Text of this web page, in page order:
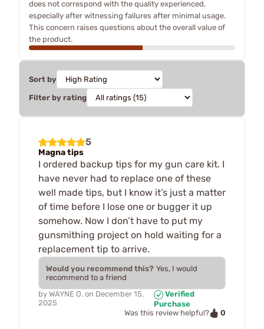
does not correspond with the quality experienced,
especially after witnessing failures after minimal usage.
This concern raises questions about the overall value of
the product.
Sort by
Filter by rating
5
Magna tips
I ordered backup tips for my gun care kit. I
have never had to replace one of these
well made tips, but I know it’s just a matter
of time before I lose one or bugger it up
somehow. Now I don’t have to put my
gunsmithing project on hold waiting for a
replacement tip to arrive.
Would you recommend this? Yes, I would
recommend to a friend
by WAYNE O. on December 15,
2025
Verified
Purchase
Was this review helpful?
0